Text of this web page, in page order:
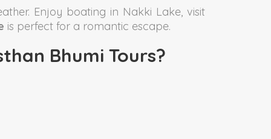
Enjoy boating in Nakki Lake, visit
is perfect for a romantic escape.
Bhumi Tours?